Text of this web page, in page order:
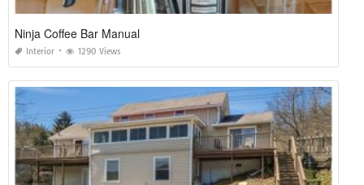
Ninja Coffee Bar Manual
Interior 1290 Views